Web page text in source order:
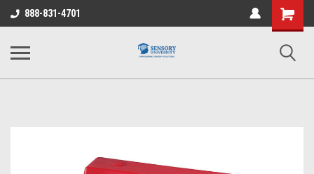
888-831-4701
Shopping
Cart